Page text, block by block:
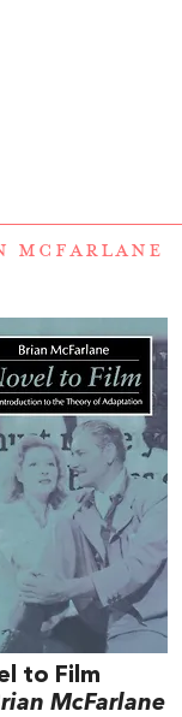
MCFARLANE
to Film
McFarlane